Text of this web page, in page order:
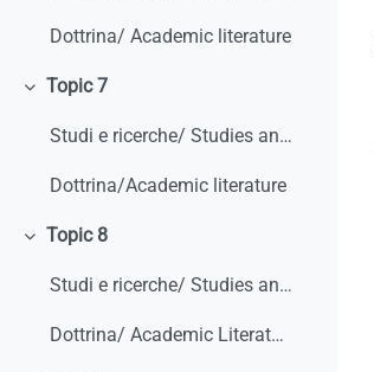
Dottrina/ Academic literature
Minimizza
Topic 7
Studi e ricerche/ Studies and research
Dottrina/Academic literature
Minimizza
Topic 8
Studi e ricerche/ Studies and research
Dottrina/ Academic Literature